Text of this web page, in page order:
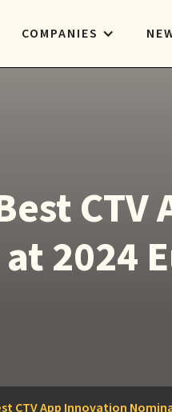
COMPANIES
2024
CTV App Innovation